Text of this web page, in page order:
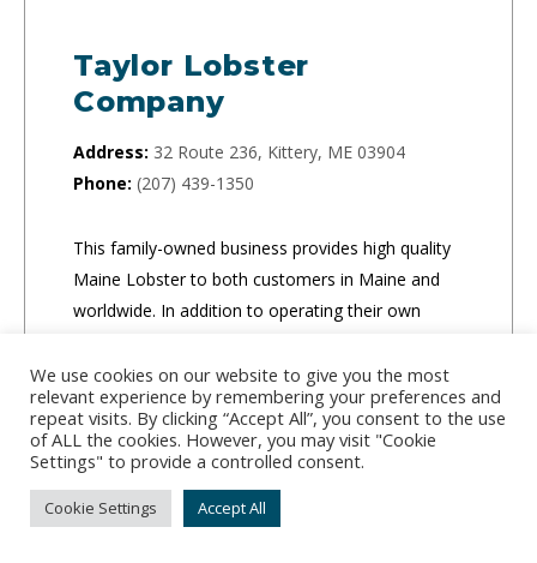
Taylor Lobster
Company
Address: 32 Route 236, Kittery, ME 03904
Phone: (207) 439-1350
This family-owned business provides high quality
Maine Lobster to both customers in Maine and
worldwide. In addition to operating their own
and individuals.
CLICK TO ORDER
We use cookies on our website to give you the most
relevant experience by remembering your preferences and
repeat visits. By clicking “Accept All”, you consent to the use
of ALL the cookies. However, you may visit "Cookie
Settings" to provide a controlled consent.
Cookie Settings Accept All